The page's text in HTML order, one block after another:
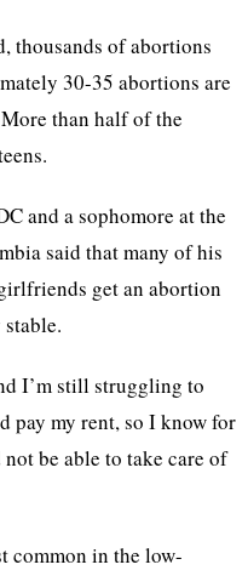
thousands of abortions
30-35 abortions are
than half of the
and a sophomore at the
said that many of his
get an abortion
I’m still struggling to
pay my rent, so I know for
be able to take care of
common in the low-